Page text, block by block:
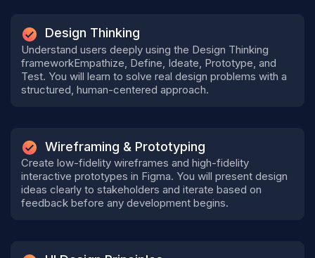
Design Thinking
Understand users deeply using the Design Thinking
frameworkEmpathize, Define, Ideate, Prototype, and
Test. You will learn to solve real design problems with a
structured, human-centered approach.
Wireframing & Prototyping
Create low-fidelity wireframes and high-fidelity
interactive prototypes in Figma. You will present design
ideas clearly to stakeholders and iterate based on
feedback before any development begins.